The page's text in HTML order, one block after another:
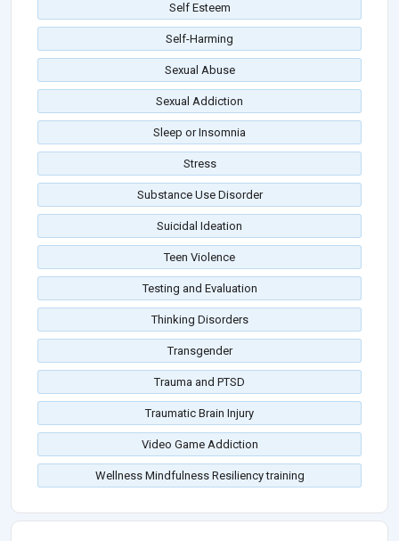
Self Esteem
Self-Harming
Sexual Abuse
Sexual Addiction
Sleep or Insomnia
Stress
Substance Use Disorder
Suicidal Ideation
Teen Violence
Testing and Evaluation
Thinking Disorders
Transgender
Trauma and PTSD
Traumatic Brain Injury
Video Game Addiction
Wellness Mindfulness Resiliency training